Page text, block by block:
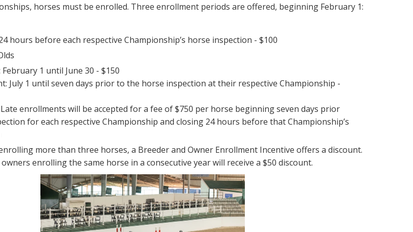
horses must be enrolled. Three enrollment periods are offered, beginning February 1:
hours before each respective Championship’s horse inspection - $100
1 until June 30 - $150
July 1 until seven days prior to the horse inspection at their respective Championship -
enrollments will be accepted for a fee of $750 per horse beginning seven days prior
for each respective Championship and closing 24 hours before that Championship’s
more than three horses, a Breeder and Owner Enrollment Incentive offers a discount.
enrolling the same horse in a consecutive year will receive a $50 discount.